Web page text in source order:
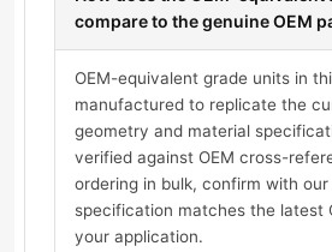
compare to the genuine OEM
OEM-equivalent grade units in
manufactured to replicate the
geometry and material
verified against OEM cross-
ordering in bulk, confirm with
specification matches the latest
your application.